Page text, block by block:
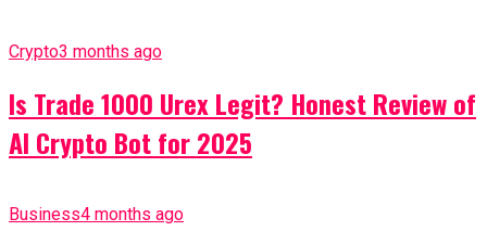
Crypto3 months ago
Is Trade 1000 Urex Legit? Honest Review of
AI Crypto Bot for 2025
Business4 months ago